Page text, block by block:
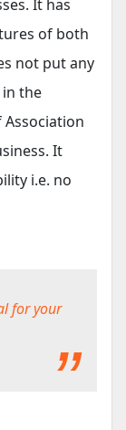
It has
of both
not put any
the
It
i.e. no
for your